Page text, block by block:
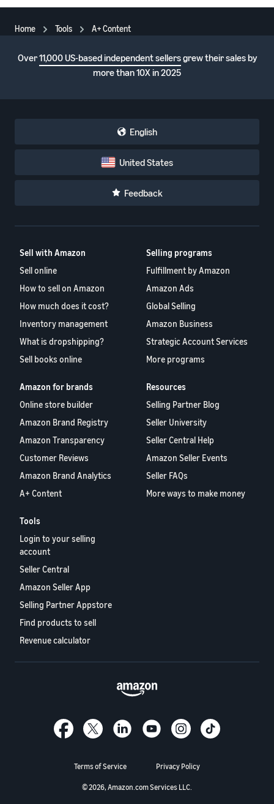
Home Tools A+ Content
Over11,000 US-based independent sellersgrew their sales by
more than 10X in 2025
English
United States
Feedback
Sell with Amazon
Sell online
How to sell on Amazon
How much does it cost?
Inventory management
What is dropshipping?
Sell books online
Selling programs
Fulfillment by Amazon
Amazon Ads
Global Selling
Amazon Business
Strategic Account Services
More programs
Amazon for brands
Online store builder
Amazon Brand Registry
Amazon Transparency
Customer Reviews
Amazon Brand Analytics
A+ Content
Resources
Selling Partner Blog
Seller University
Seller Central Help
Amazon Seller Events
Seller FAQs
More ways to make money
Tools
Login to your selling
account
Seller Central
Amazon Seller App
Selling Partner Appstore
Find products to sell
Revenue calculator
Terms of Service Privacy Policy
© 2026, Amazon.com Services LLC.